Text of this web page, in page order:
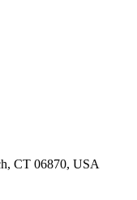
CT 06870, USA